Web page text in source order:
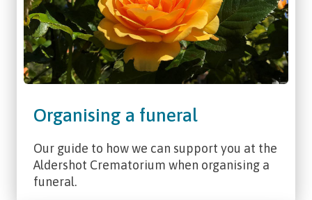
Organising a funeral
Our guide to how we can support you at the
Aldershot Crematorium when organising a
funeral.